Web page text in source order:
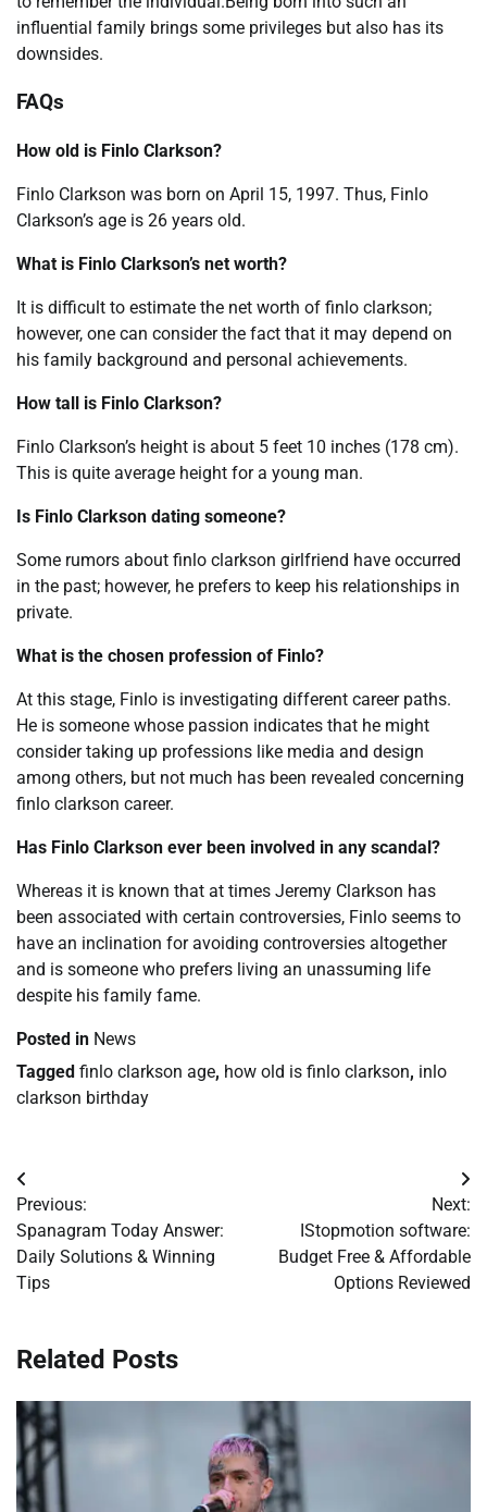
influential family brings some privileges but also has its
downsides.
FAQs
How old is Finlo Clarkson?
Finlo Clarkson was born on April 15, 1997. Thus, Finlo
Clarkson’s age is 26 years old.
What is Finlo Clarkson’s net worth?
It is difficult to estimate the net worth of finlo clarkson;
however, one can consider the fact that it may depend on
his family background and personal achievements.
How tall is Finlo Clarkson?
Finlo Clarkson’s height is about 5 feet 10 inches (178 cm).
This is quite average height for a young man.
Is Finlo Clarkson dating someone?
Some rumors about finlo clarkson girlfriend have occurred
in the past; however, he prefers to keep his relationships in
private.
What is the chosen profession of Finlo?
At this stage, Finlo is investigating different career paths.
He is someone whose passion indicates that he might
consider taking up professions like media and design
among others, but not much has been revealed concerning
finlo clarkson career.
Has Finlo Clarkson ever been involved in any scandal?
Whereas it is known that at times Jeremy Clarkson has
been associated with certain controversies, Finlo seems to
have an inclination for avoiding controversies altogether
and is someone who prefers living an unassuming life
despite his family fame.
Posted in News
Tagged finlo clarkson age, how old is finlo clarkson, inlo
clarkson birthday
Post
navigation
Previous:
Spanagram Today Answer:
Daily Solutions & Winning
Tips
Next:
IStopmotion software:
Budget Free & Affordable
Options Reviewed
Related Posts